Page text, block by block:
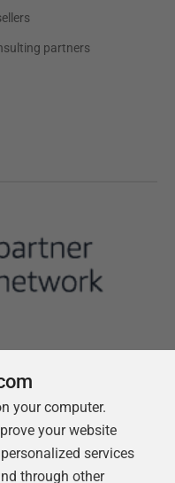
partners
your computer.
your website
services
through other